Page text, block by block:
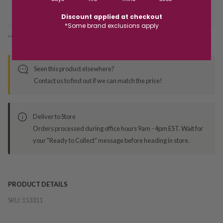
*You’ll select your fulfilment method at checkout
Seen this product elsewhere?
Contact us to find out if we can match the price!
Deliver to Store
Orders processed during office hours 9am - 4pm EST. Wait for
your "Ready to Collect" message before heading in store.
PRODUCT DETAILS
SKU: 153311
Discount applied at checkout
*Some brand exclusions apply